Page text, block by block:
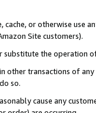
or otherwise use
Site customers).
substitute the operation
other transactions of
so.
cause any